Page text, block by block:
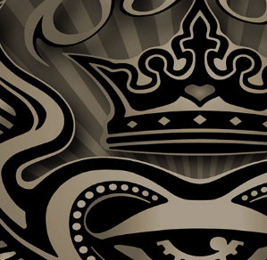
KING OF HEARTS + BAND LOGO